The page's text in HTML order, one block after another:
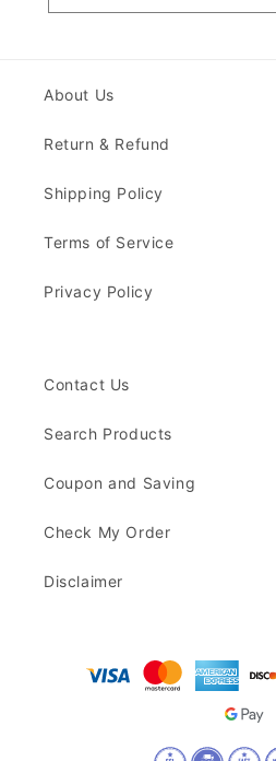
About Us
Return & Refund
Shipping Policy
Terms of Service
Privacy Policy
Contact Us
Search Products
Coupon and Saving
Check My Order
Disclaimer